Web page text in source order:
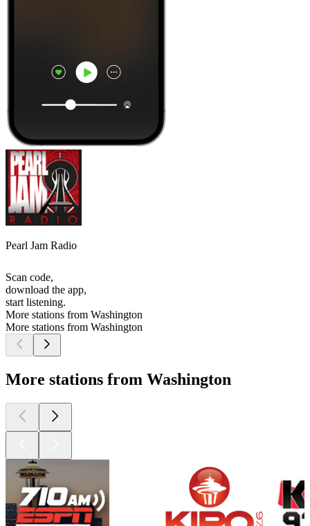
Pearl Jam Radio
Scan code,
download the app,
start listening.
More stations from Washington
More stations from Washington
More stations from Washington